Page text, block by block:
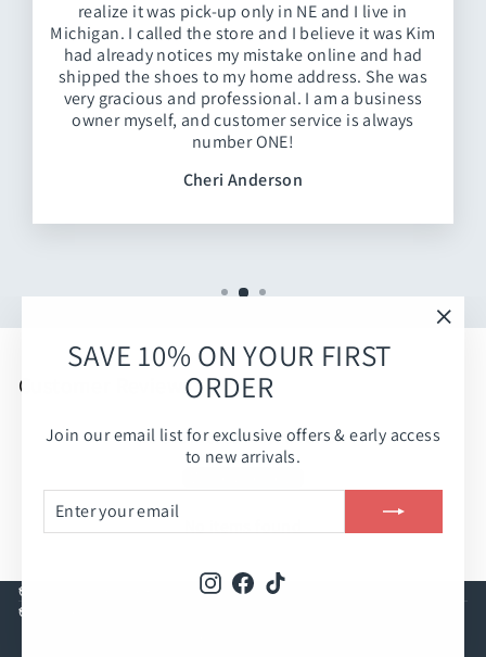
SAVE 10% ON YOUR FIRST
ORDER
Join our email list for exclusive offers & early access
to new arrivals.
YOUR
EMAIL
InstagramFacebook
realize it was pick-up only in NE and I live in
Michigan. I called the store and I believe it was Kim
had already notices my mistake online and had
shipped the shoes to my home address. She was
very gracious and professional. I am a business
owner myself, and customer service is always
number ONE!
Cheri Anderson
Customer Reviews
Be the first to write a review
CUSTOMER CARE
COMPANY INFO